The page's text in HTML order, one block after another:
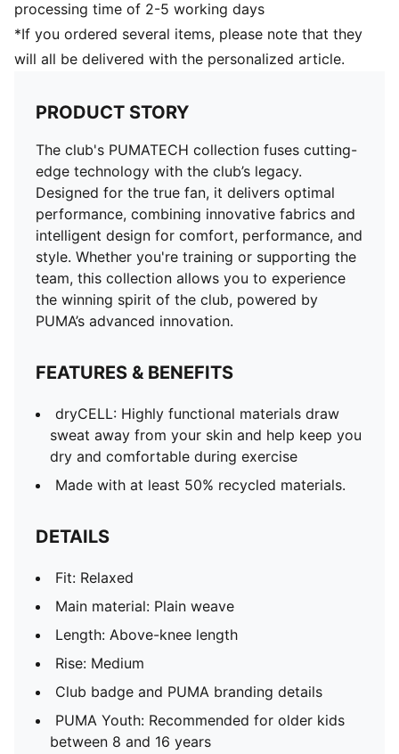
processing time of 2-5 working days
*If you ordered several items, please note that they
will all be delivered with the personalized article.
PRODUCT STORY
The club's PUMATECH collection fuses cutting-
edge technology with the club’s legacy.
Designed for the true fan, it delivers optimal
performance, combining innovative fabrics and
intelligent design for comfort, performance, and
style. Whether you're training or supporting the
team, this collection allows you to experience
the winning spirit of the club, powered by
PUMA’s advanced innovation.
FEATURES & BENEFITS
dryCELL: Highly functional materials draw
sweat away from your skin and help keep you
dry and comfortable during exercise
Made with at least 50% recycled materials.
DETAILS
Fit: Relaxed
Main material: Plain weave
Length: Above-knee length
Rise: Medium
Club badge and PUMA branding details
PUMA Youth: Recommended for older kids
between 8 and 16 years